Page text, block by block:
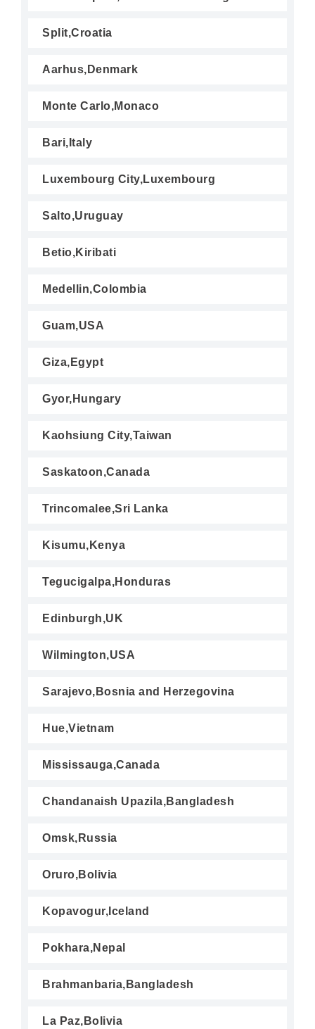
Split,Croatia
Aarhus,Denmark
Monte Carlo,Monaco
Bari,Italy
Luxembourg City,Luxembourg
Salto,Uruguay
Betio,Kiribati
Medellin,Colombia
Guam,USA
Giza,Egypt
Gyor,Hungary
Kaohsiung City,Taiwan
Saskatoon,Canada
Trincomalee,Sri Lanka
Kisumu,Kenya
Tegucigalpa,Honduras
Edinburgh,UK
Wilmington,USA
Sarajevo,Bosnia and Herzegovina
Hue,Vietnam
Mississauga,Canada
Chandanaish Upazila,Bangladesh
Omsk,Russia
Oruro,Bolivia
Kopavogur,Iceland
Pokhara,Nepal
Brahmanbaria,Bangladesh
La Paz,Bolivia